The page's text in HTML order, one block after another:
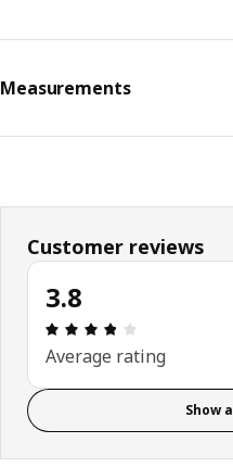
Measurements
Customer reviews
3.8
Review: 3.8
Average rating
Show